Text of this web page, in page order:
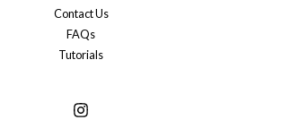
Contact Us
FAQs
Tutorials